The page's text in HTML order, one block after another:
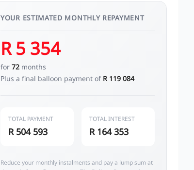
YOUR ESTIMATED MONTHLY REPAYMENT
R 5 354
for 72 months
Plus a final balloon payment of R 119 084
TOTAL PAYMENT
R 504 593
TOTAL INTEREST
R 164 353
Reduce your monthly instalments and pay a lump sum at